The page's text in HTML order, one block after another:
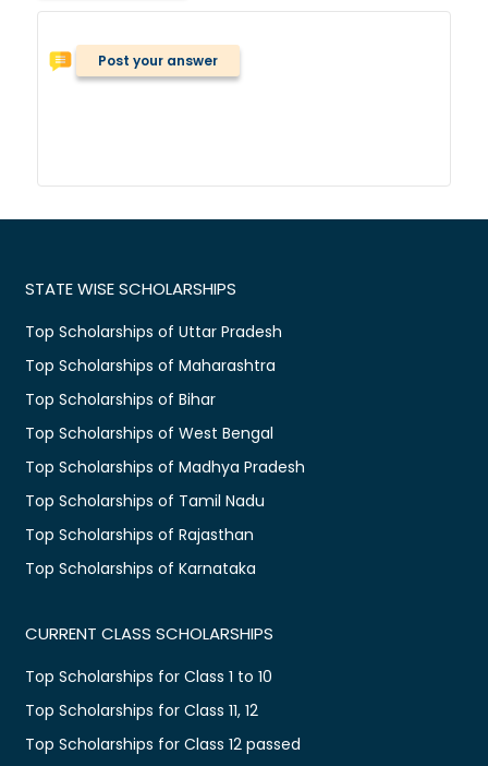
Post your answer
STATE WISE SCHOLARSHIPS
Top Scholarships of Uttar Pradesh
Top Scholarships of Maharashtra
Top Scholarships of Bihar
Top Scholarships of West Bengal
Top Scholarships of Madhya Pradesh
Top Scholarships of Tamil Nadu
Top Scholarships of Rajasthan
Top Scholarships of Karnataka
CURRENT CLASS SCHOLARSHIPS
Top Scholarships for Class 1 to 10
Top Scholarships for Class 11, 12
Top Scholarships for Class 12 passed